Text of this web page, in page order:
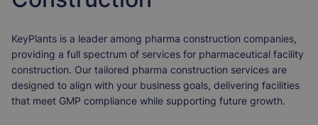
KeyPlants is a leader among pharma construction companies,
providing a full spectrum of services for pharmaceutical facility
construction. Our tailored pharma construction services are
designed to align with your business goals, delivering facilities
that meet GMP compliance while supporting future growth.